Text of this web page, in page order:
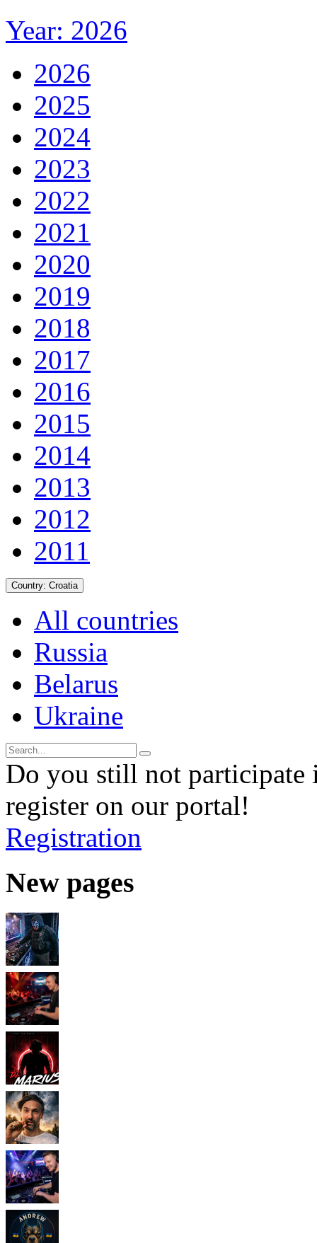
Year: 2026
2026
2025
2024
2023
2022
2021
2020
2019
2018
2017
2016
2015
2014
2013
2012
2011
Country: Croatia
All countries
Russia
Belarus
Ukraine
Do you still not participate
register on our portal!
Registration
New pages